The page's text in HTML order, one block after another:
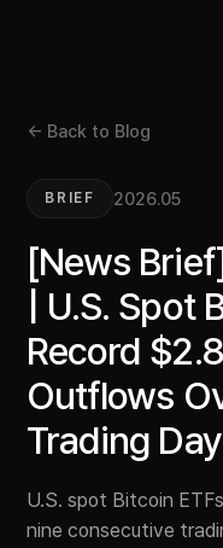
← Back to Blog
BRIEF 2026.05
[News
| U.S. Spot
Record
Outflows
Trading
U.S. spot Bitcoin
nine consecutive